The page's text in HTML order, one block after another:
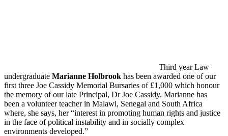
Third year Law
undergraduate Marianne Holbrook has been awarded one of our
first three Joe Cassidy Memorial Bursaries of £1,000 which honour
the memory of our late Principal, Dr Joe Cassidy. Marianne has
been a volunteer teacher in Malawi, Senegal and South Africa
where, she says, her “interest in promoting human rights and justice
in the face of political instability and in socially complex
environments developed.”